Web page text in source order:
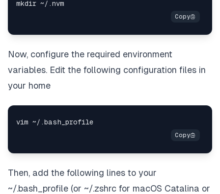
Now, configure the required environment
variables. Edit the following configuration files in
your home
Then, add the following lines to your
~/.bash_profile (or ~/.zshrc for macOS Catalina or